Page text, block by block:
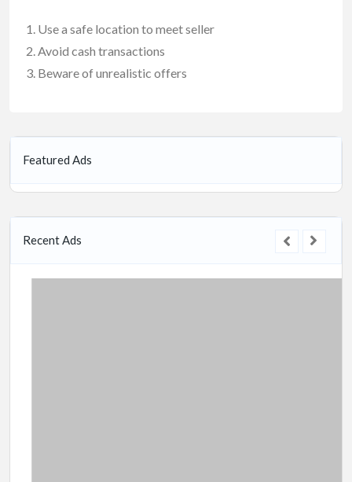
Use a safe location to meet seller
Avoid cash transactions
Beware of unrealistic offers
Featured Ads
Recent Ads